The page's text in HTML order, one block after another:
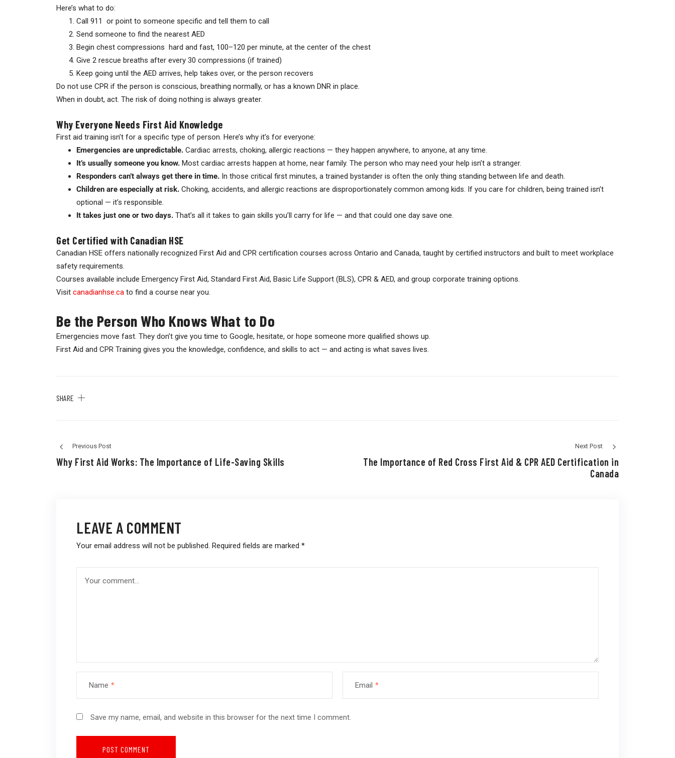
Here’s what to do:
Call 911 or point to someone specific and tell them to call
Send someone to find the nearest AED
Begin chest compressions hard and fast, 100–120 per minute, at the center of the chest
Give 2 rescue breaths after every 30 compressions (if trained)
Keep going until the AED arrives, help takes over, or the person recovers
Do not use CPR if the person is conscious, breathing normally, or has a known DNR in place.
When in doubt, act. The risk of doing nothing is always greater.
Why Everyone Needs First Aid Knowledge
First aid training isn’t for a specific type of person. Here’s why it’s for everyone:
Emergencies are unpredictable. Cardiac arrests, choking, allergic reactions — they happen anywhere, to anyone, at any time.
It’s usually someone you know. Most cardiac arrests happen at home, near family. The person who may need your help isn’t a stranger.
Responders can’t always get there in time. In those critical first minutes, a trained bystander is often the only thing standing between life and death.
Children are especially at risk. Choking, accidents, and allergic reactions are disproportionately common among kids. If you care for children, being trained isn’t
optional — it’s responsible.
It takes just one or two days. That’s all it takes to gain skills you’ll carry for life — and that could one day save one.
Get Certified with Canadian HSE
Canadian HSE offers nationally recognized First Aid and CPR certification courses across Ontario and Canada, taught by certified instructors and built to meet workplace
safety requirements.
Courses available include Emergency First Aid, Standard First Aid, Basic Life Support (BLS), CPR & AED, and group corporate training options.
Visit canadianhse.ca to find a course near you.
Be the Person Who Knows What to Do
Emergencies move fast. They don’t give you time to Google, hesitate, or hope someone more qualified shows up.
First Aid and CPR Training gives you the knowledge, confidence, and skills to act — and acting is what saves lives.
SHARE
Previous Post
Why First Aid Works: The Importance of Life-Saving Skills
Next Post
The Importance of Red Cross First Aid & CPR AED Certification in
Canada
LEAVE A COMMENT
Your email address will not be published. Required fields are marked *
Name * Email *
Save my name, email, and website in this browser for the next time I comment.